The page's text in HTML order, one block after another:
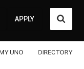
APPLY
UNO DIRECTORY